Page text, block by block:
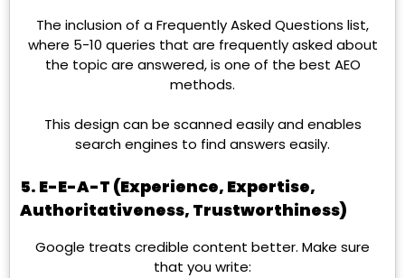
The inclusion of a Frequently Asked Questions list,
where 5-10 queries that are frequently asked about
the topic are answered, is one of the best AEO
methods.
This design can be scanned easily and enables
search engines to find answers easily.
5. E-E-A-T (Experience, Expertise,
Authoritativeness, Trustworthiness)
Google treats credible content better. Make sure
that you write: